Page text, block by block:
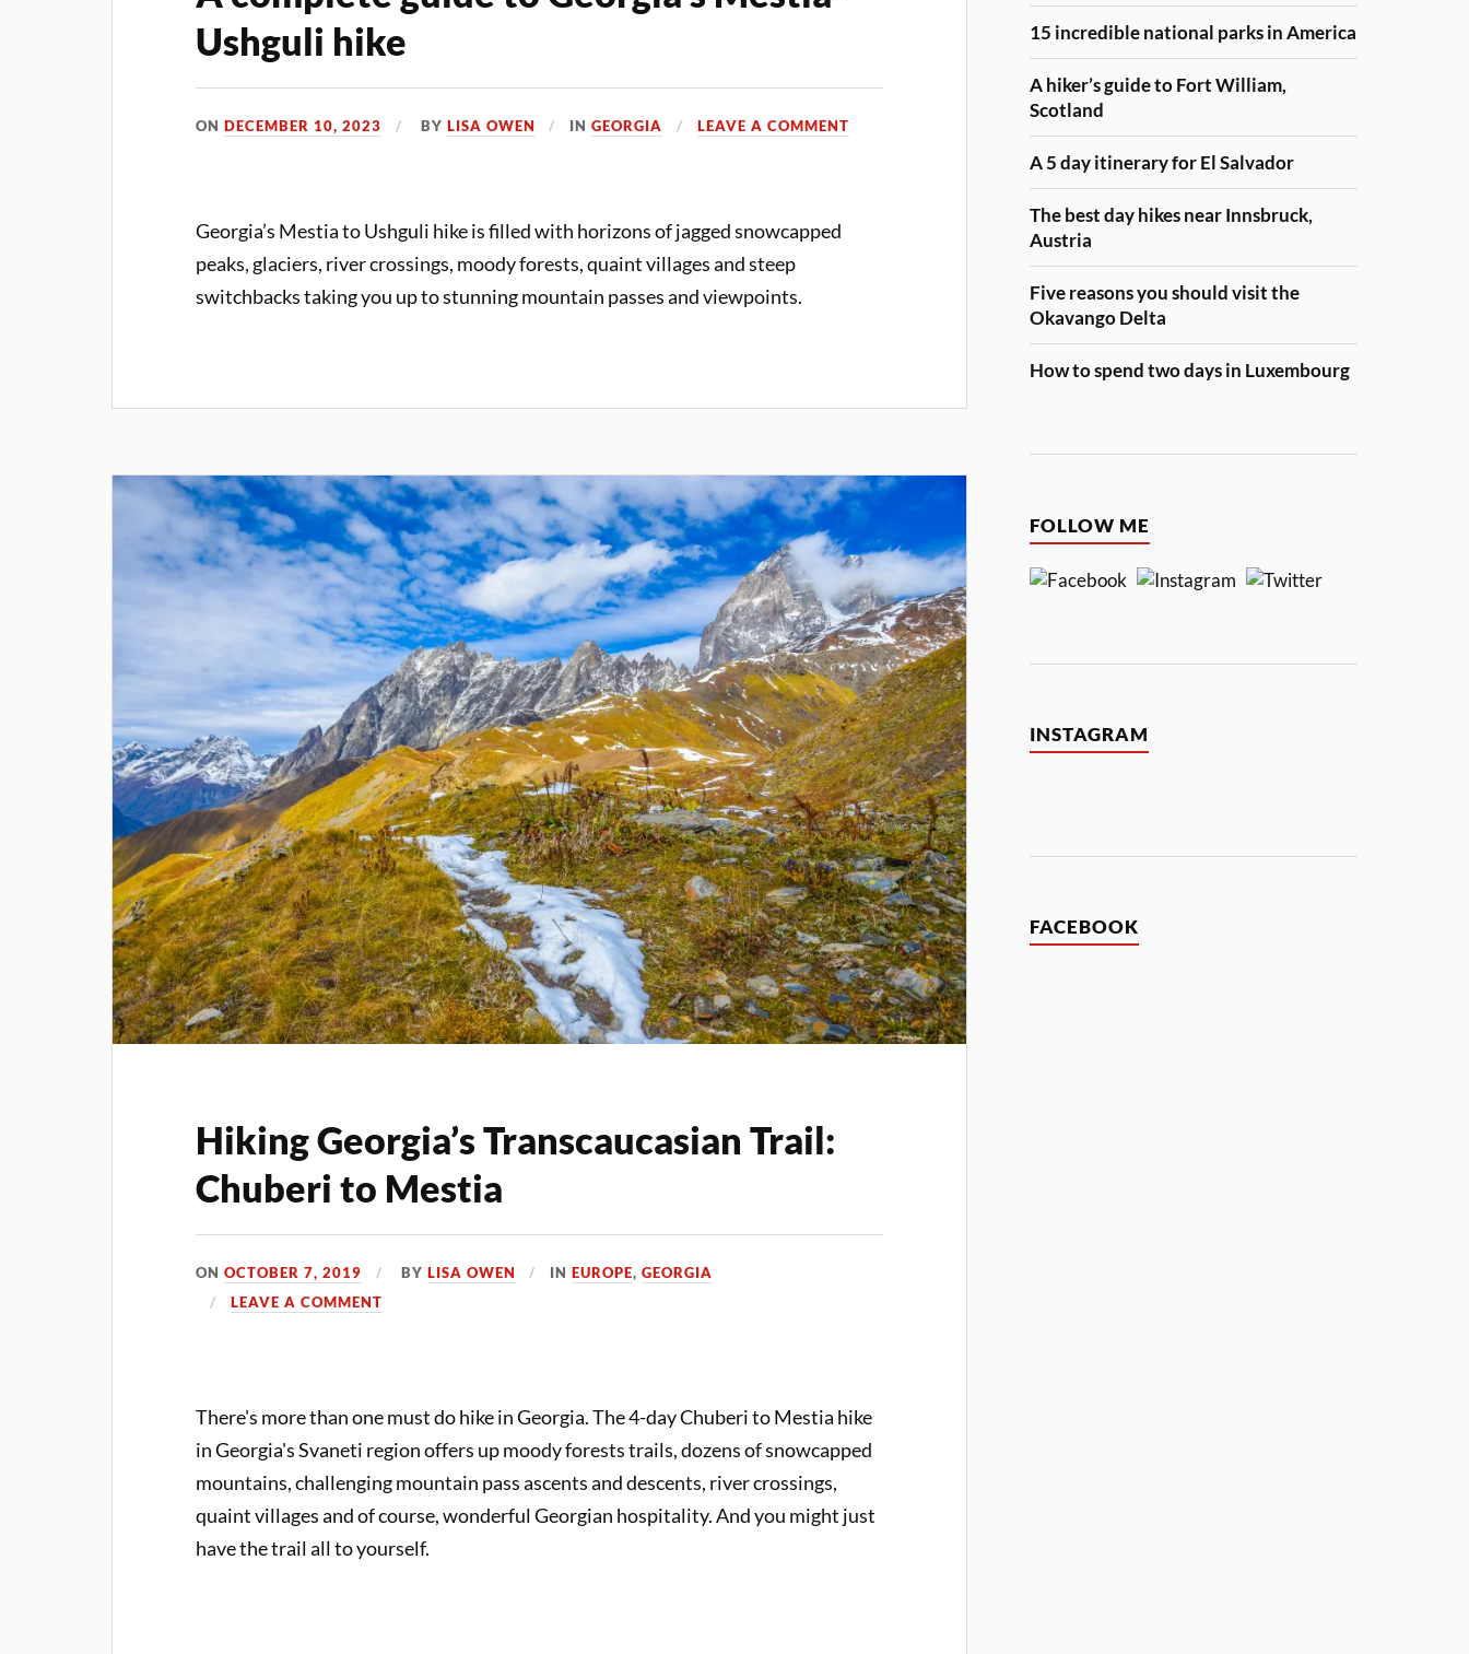
Ushguli hike
ONDECEMBER 10, 2023 BY LISA OWEN INGEORGIA LEAVE A COMMENT
Georgia’s Mestia to Ushguli hike is filled with horizons of jagged snowcapped
peaks, glaciers, river crossings, moody forests, quaint villages and steep
switchbacks taking you up to stunning mountain passes and viewpoints.
Hiking Georgia’s Transcaucasian Trail:
Chuberi to Mestia
ONOCTOBER 7, 2019 BY LISA OWEN INEUROPE,GEORGIA
LEAVE A COMMENT
There's more than one must do hike in Georgia. The 4-day Chuberi to Mestia hike
in Georgia's Svaneti region offers up moody forests trails, dozens of snowcapped
mountains, challenging mountain pass ascents and descents, river crossings,
quaint villages and of course, wonderful Georgian hospitality. And you might just
have the trail all to yourself.
15 incredible national parks in America
A hiker’s guide to Fort William,
Scotland
A 5 day itinerary for El Salvador
The best day hikes near Innsbruck,
Austria
Five reasons you should visit the
Okavango Delta
How to spend two days in Luxembourg
FOLLOW ME
INSTAGRAM
FACEBOOK